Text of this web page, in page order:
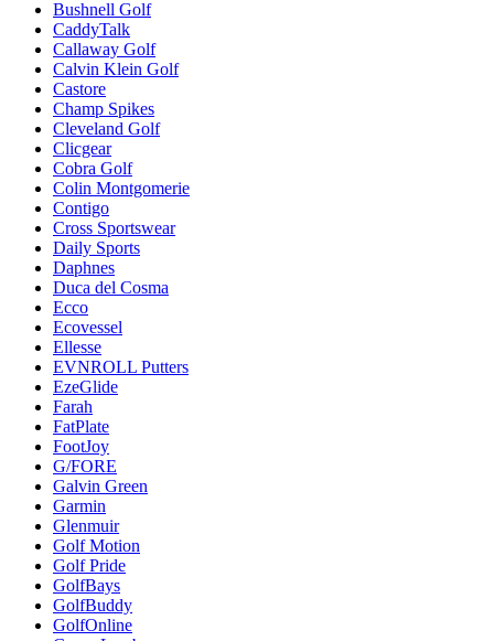
Bushnell Golf
CaddyTalk
Callaway Golf
Calvin Klein Golf
Castore
Champ Spikes
Cleveland Golf
Clicgear
Cobra Golf
Colin Montgomerie
Contigo
Cross Sportswear
Daily Sports
Daphnes
Duca del Cosma
Ecco
Ecovessel
Ellesse
EVNROLL Putters
EzeGlide
Farah
FatPlate
FootJoy
G/FORE
Galvin Green
Garmin
Glenmuir
Golf Motion
Golf Pride
GolfBays
GolfBuddy
GolfOnline